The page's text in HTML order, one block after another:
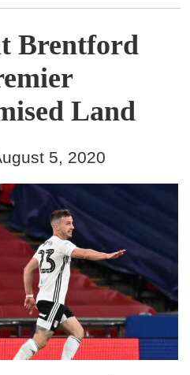
Brentford
Land
5, 2020